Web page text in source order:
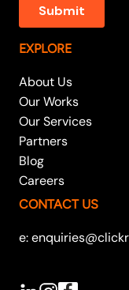
EXPLORE
About Us
Our Works
Our Services
Partners
Blog
Careers
CONTACT US
e: